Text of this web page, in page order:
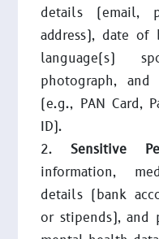
details (email,
address), date
language(s)
photograph, and
(e.g., PAN Card,
ID).
Sensitive
information,
details (bank
or stipends), and